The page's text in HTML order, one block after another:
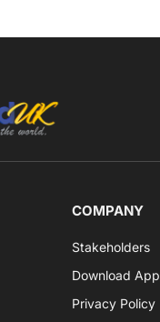
COMPANY
Stakeholders
Download App
Privacy Policy